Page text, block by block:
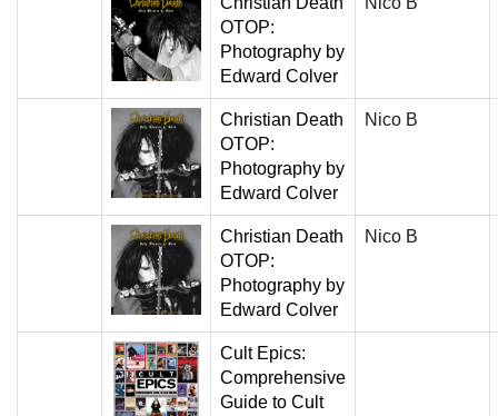
OTOP:
Photography by
Edward Colver
Christian Death
OTOP:
Photography by
Edward Colver
Nico B
Christian Death
OTOP:
Photography by
Edward Colver
Nico B
Cult Epics:
Comprehensive
Guide to Cult